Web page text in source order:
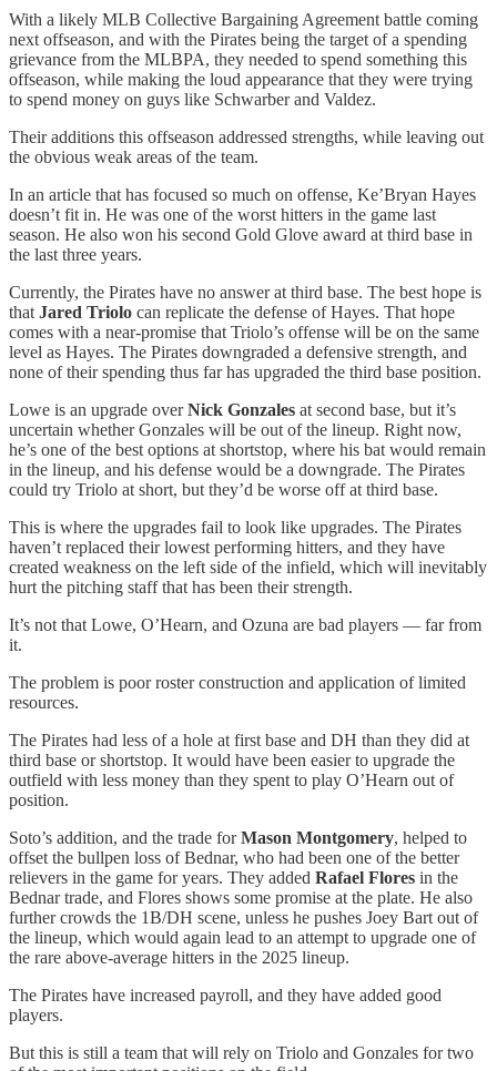
With a likely MLB Collective Bargaining Agreement battle coming
next offseason, and with the Pirates being the target of a spending
grievance from the MLBPA, they needed to spend something this
offseason, while making the loud appearance that they were trying
to spend money on guys like Schwarber and Valdez.
Their additions this offseason addressed strengths, while leaving out
the obvious weak areas of the team.
In an article that has focused so much on offense, Ke’Bryan Hayes
doesn’t fit in. He was one of the worst hitters in the game last
season. He also won his second Gold Glove award at third base in
the last three years.
Currently, the Pirates have no answer at third base. The best hope is
that Jared Triolo can replicate the defense of Hayes. That hope
comes with a near-promise that Triolo’s offense will be on the same
level as Hayes. The Pirates downgraded a defensive strength, and
none of their spending thus far has upgraded the third base position.
Lowe is an upgrade overNick Gonzales at second base, but it’s
uncertain whether Gonzales will be out of the lineup. Right now,
he’s one of the best options at shortstop, where his bat would remain
in the lineup, and his defense would be a downgrade. The Pirates
could try Triolo at short, but they’d be worse off at third base.
This is where the upgrades fail to look like upgrades. The Pirates
haven’t replaced their lowest performing hitters, and they have
created weakness on the left side of the infield, which will inevitably
hurt the pitching staff that has been their strength.
It’s not that Lowe, O’Hearn, and Ozuna are bad players — far from
it.
The problem is poor roster construction and application of limited
resources.
The Pirates had less of a hole at first base and DH than they did at
third base or shortstop. It would have been easier to upgrade the
outfield with less money than they spent to play O’Hearn out of
position.
Soto’s addition, and the trade forMason Montgomery, helped to
offset the bullpen loss of Bednar, who had been one of the better
relievers in the game for years. They added Rafael Flores in the
Bednar trade, and Flores shows some promise at the plate. He also
further crowds the 1B/DH scene, unless he pushes Joey Bart out of
the lineup, which would again lead to an attempt to upgrade one of
the rare above-average hitters in the 2025 lineup.
The Pirates have increased payroll, and they have added good
players.
But this is still a team that will rely on Triolo and Gonzales for two